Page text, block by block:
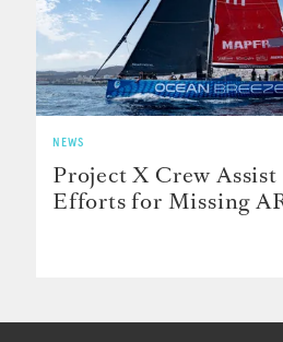
NEWS
Project X Crew
Efforts for Missing